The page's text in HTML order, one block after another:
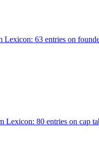
63 entries on
80 entries on cap